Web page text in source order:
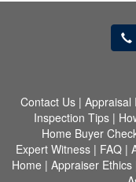
Contact Us | Appraisal
Inspection Tips|
Home Buyer
Expert Witness| FAQ|
Home | Appraiser Ethics